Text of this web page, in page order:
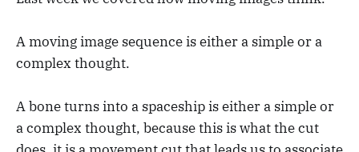
A moving image sequence is either a simple or a
complex thought.
A bone turns into a spaceship is either a simple or
a complex thought, because this is what the cut